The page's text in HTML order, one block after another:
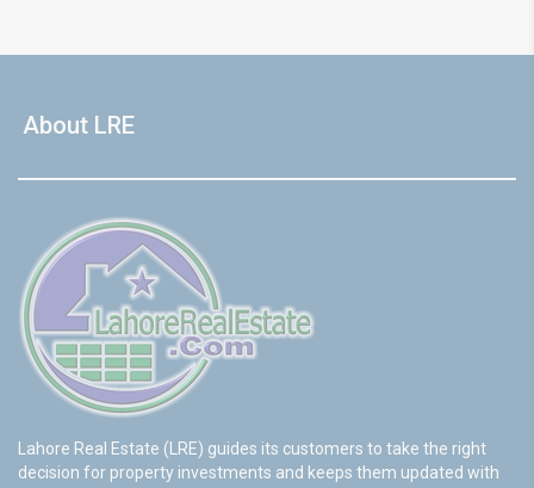
About LRE
Lahore Real Estate (LRE) guides its customers to take the right
decision for property investments and keeps them updated with